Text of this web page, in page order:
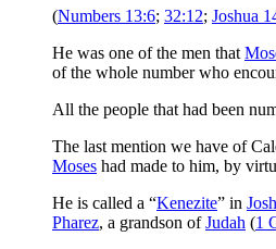
(Numbers 13:6; 32:12; Joshua
He was one of the men that
of the whole number who
All the people that had been
The last mention we have of
Moses had made to him, by
He is called a “Kenezite” in
Pharez, a grandson ofJudah (1